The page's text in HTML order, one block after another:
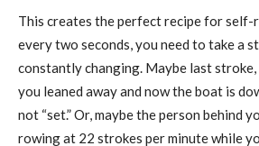
This creates the perfect recipe for self-
every two seconds, you need to take a
constantly changing. Maybe last
you leaned away and now the boat is
not “set.” Or, maybe the person behind
rowing at 22 strokes per minute while